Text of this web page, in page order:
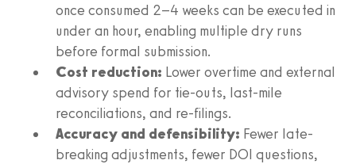
once consumed 2–4 weeks can be executed in
under an hour, enabling multiple dry runs
before formal submission.
Cost reduction: Lower overtime and external
advisory spend for tie-outs, last-mile
reconciliations, and re-filings.
Accuracy and defensibility: Fewer late-
breaking adjustments, fewer DOI questions,